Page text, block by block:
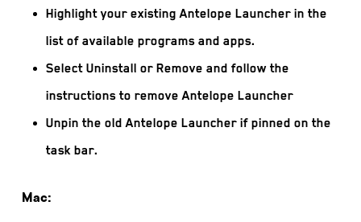
Highlight your existing Antelope Launcher in the
list of available programs and apps.
Select Uninstall or Remove and follow the
instructions to remove Antelope Launcher
Unpin the old Antelope Launcher if pinned on the
task bar.
Mac: